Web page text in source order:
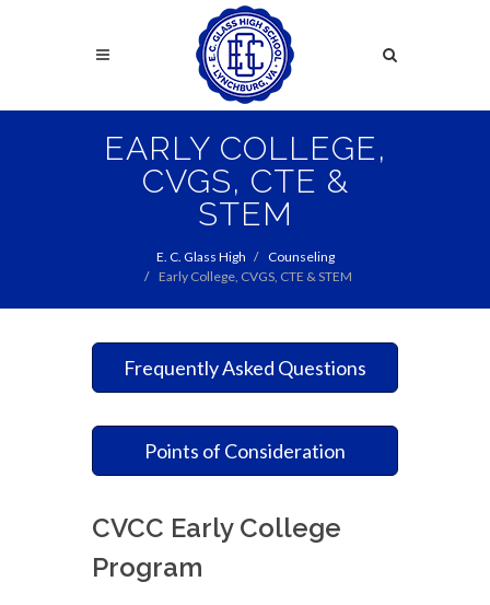
EARLY COLLEGE,
CVGS, CTE &
STEM
E. C. Glass High
Counseling
Early College, CVGS, CTE & STEM
Frequently Asked Questions
Points of Consideration
CVCC Early College
Program